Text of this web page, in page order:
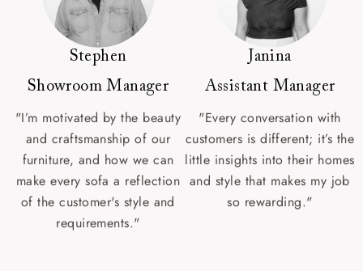
Stephen
Showroom Manager
"I’m motivated by the beauty
and craftsmanship of our
furniture, and how we can
make every sofa a reflection
of the customer's style and
requirements."
Janina
Assistant Manager
"Every conversation with
customers is different; it’s the
little insights into their homes
and style that makes my job
so rewarding."